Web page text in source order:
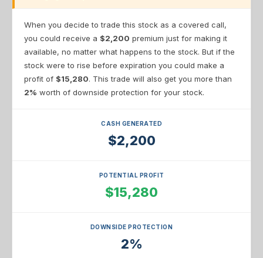
When you decide to trade this stock as a covered call,
you could receive a $2,200 premium just for making it
available, no matter what happens to the stock. But if the
stock were to rise before expiration you could make a
profit of $15,280. This trade will also get you more than
2% worth of downside protection for your stock.
CASH GENERATED
$2,200
POTENTIAL PROFIT
$15,280
DOWNSIDE PROTECTION
2%